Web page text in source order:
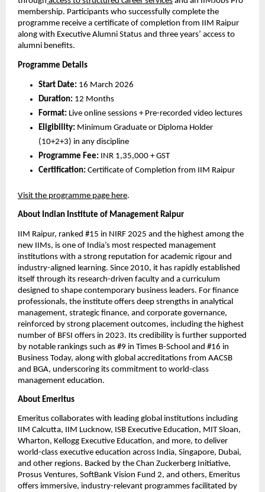
membership. Participants who successfully complete the
programme receive a certificate of completion from IIM Raipur
along with Executive Alumni Status and three years’ access to
alumni benefits.
Programme Details
Start Date: 16 March 2026
Duration: 12 Months
Format: Live online sessions + Pre-recorded video lectures
Eligibility: Minimum Graduate or Diploma Holder
(10+2+3) in any discipline
Programme Fee: INR 1,35,000 + GST
Certification: Certificate of Completion from IIM Raipur
Visit the programme page here.
About Indian Institute of Management Raipur
IIM Raipur, ranked #15 in NIRF 2025 and the highest among the
new IIMs, is one of India’s most respected management
institutions with a strong reputation for academic rigour and
industry-aligned learning. Since 2010, it has rapidly established
itself through its research-driven faculty and a curriculum
designed to shape contemporary business leaders. For finance
professionals, the institute offers deep strengths in analytical
management, strategic finance, and corporate governance,
reinforced by strong placement outcomes, including the highest
number of BFSI offers in 2023. Its credibility is further supported
by notable rankings such as #9 in Times B-School and #16 in
Business Today, along with global accreditations from AACSB
and BGA, underscoring its commitment to world-class
management education.
About Emeritus
Emeritus collaborates with leading global institutions including
IIM Calcutta, IIM Lucknow, ISB Executive Education, MIT Sloan,
Wharton, Kellogg Executive Education, and more, to deliver
world-class executive education across India, Singapore, Dubai,
and other regions. Backed by the Chan Zuckerberg Initiative,
Prosus Ventures, SoftBank Vision Fund 2, and others, Emeritus
offers immersive, industry-relevant programmes facilitated by